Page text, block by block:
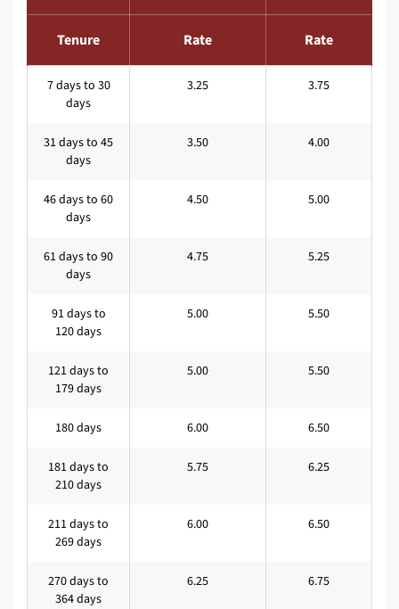
Tenure Rate Rate
7 days to 30
days
3.25 3.75
31 days to 45
days
3.50 4.00
46 days to 60
days
4.50 5.00
61 days to 90
days
4.75 5.25
91 days to
120 days
5.00 5.50
121 days to
179 days
5.00 5.50
180 days 6.00 6.50
181 days to
210 days
5.75 6.25
211 days to
269 days
6.00 6.50
270 days to
364 days
6.25 6.75